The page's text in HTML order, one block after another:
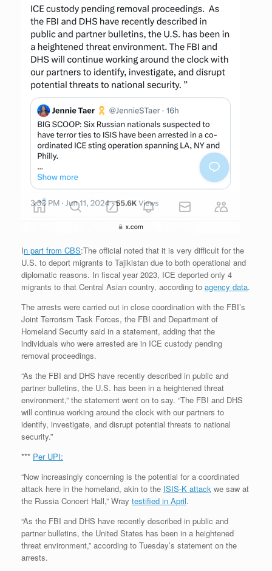
In part from CBS:The official noted that it is very difficult for the
U.S. to deport migrants to Tajikistan due to both operational and
diplomatic reasons. In fiscal year 2023, ICE deported only 4
migrants to that Central Asian country, according to agency data.
The arrests were carried out in close coordination with the FBI’s
Joint Terrorism Task Forces, the FBI and Department of
Homeland Security said in a statement, adding that the
individuals who were arrested are in ICE custody pending
removal proceedings.
“As the FBI and DHS have recently described in public and
partner bulletins, the U.S. has been in a heightened threat
environment,” the statement went on to say. “The FBI and DHS
will continue working around the clock with our partners to
identify, investigate, and disrupt potential threats to national
security.”
*** Per UPI:
“Now increasingly concerning is the potential for a coordinated
attack here in the homeland, akin to the ISIS-K attack we saw at
the Russia Concert Hall,” Wray testified in April.
“As the FBI and DHS have recently described in public and
partner bulletins, the United States has been in a heightened
threat environment,” according to Tuesday’s statement on the
arrests.